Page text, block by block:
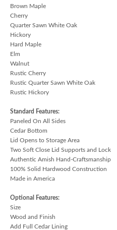
Brown Maple
Cherry
Quarter Sawn White Oak
Hickory
Hard Maple
Elm
Walnut
Rustic Cherry
Rustic Quarter Sawn White Oak
Rustic Hickory
Standard Features:
Paneled On All Sides
Cedar Bottom
Lid Opens to Storage Area
Two Soft Close Lid Supports and Lock
Authentic Amish Hand-Craftsmanship
100% Solid Hardwood Construction
Made in America
Optional Features:
Size
Wood and Finish
Add Full Cedar Lining